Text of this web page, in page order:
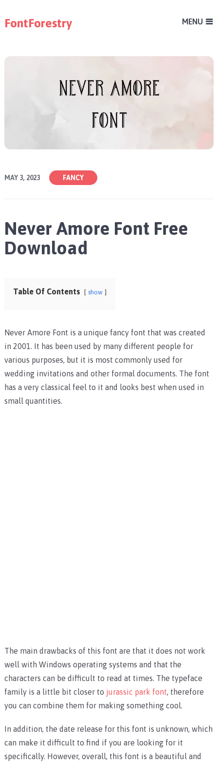
FontForestry MENU
MAY 3, 2023 FANCY
Never Amore Font Free
Download
Table Of Contents show
Never Amore Font is a unique fancy font that was created
in 2001. It has been used by many different people for
various purposes, but it is most commonly used for
wedding invitations and other formal documents. The font
has a very classical feel to it and looks best when used in
small quantities.
The main drawbacks of this font are that it does not work
well with Windows operating systems and that the
characters can be difficult to read at times. The typeface
family is a little bit closer to jurassic park font, therefore
you can combine them for making something cool.
In addition, the date release for this font is unknown, which
can make it difficult to find if you are looking for it
specifically. However, overall, this font is a beautiful and